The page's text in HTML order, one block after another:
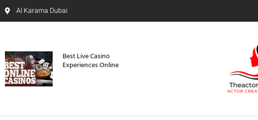
Al Karama Dubai
Best Live Casino
Experiences Online